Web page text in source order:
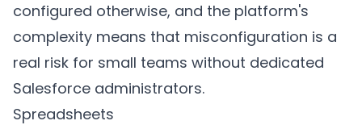
configured otherwise, and the platform's
complexity means that misconfiguration is a
real risk for small teams without dedicated
Salesforce administrators.
Spreadsheets